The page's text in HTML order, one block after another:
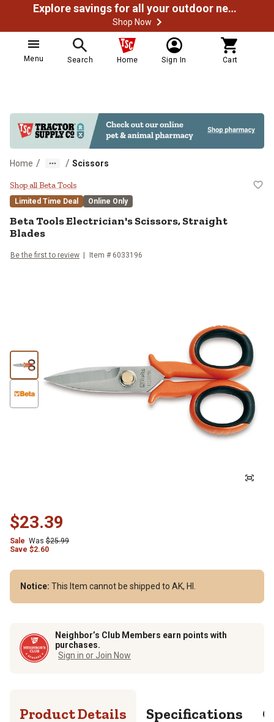
Explore savings for all your outdoor needs
Shop Now
Menu Search Home Sign In Cart
Home / / Scissors
Beta Tools Electrician's Scissors,
Shop all Beta Tools
Limited Time Deal Online Only
Beta ToolsElectrician's Scissors, Straight
Blades
Be the first to review Item # 6033196
$23.39
Sale Was $25.99
Save $2.60
Notice: This Item cannot be shipped to AK, HI.
Neighbor’s Club Members earn points with
purchases.
Sign in or Join Now
Product Details Specifications